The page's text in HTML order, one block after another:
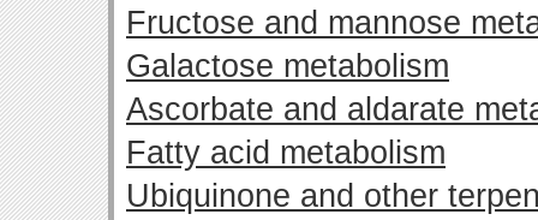
Fructose and mannose
Galactose metabolism
Ascorbate and aldarate
Fatty acid metabolism
Ubiquinone and other